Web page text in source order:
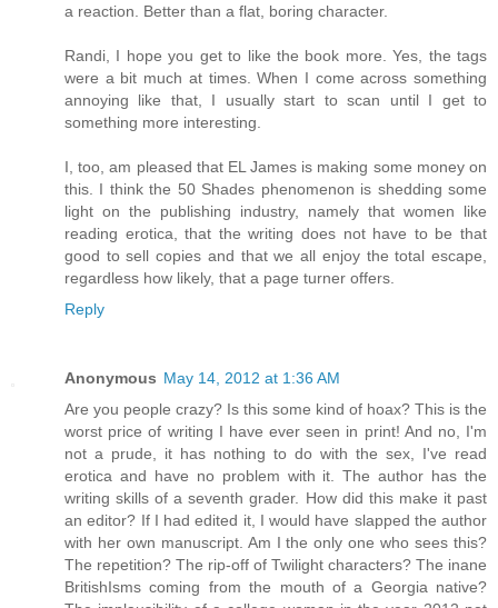
a reaction. Better than a flat, boring character.
Randi, I hope you get to like the book more. Yes, the tags
were a bit much at times. When I come across something
annoying like that, I usually start to scan until I get to
something more interesting.
I, too, am pleased that EL James is making some money on
this. I think the 50 Shades phenomenon is shedding some
light on the publishing industry, namely that women like
reading erotica, that the writing does not have to be that
good to sell copies and that we all enjoy the total escape,
regardless how likely, that a page turner offers.
Reply
Anonymous May 14, 2012 at 1:36 AM
Are you people crazy? Is this some kind of hoax? This is the
worst price of writing I have ever seen in print! And no, I'm
not a prude, it has nothing to do with the sex, I've read
erotica and have no problem with it. The author has the
writing skills of a seventh grader. How did this make it past
an editor? If I had edited it, I would have slapped the author
with her own manuscript. Am I the only one who sees this?
The repetition? The rip-off of Twilight characters? The inane
BritishIsms coming from the mouth of a Georgia native?